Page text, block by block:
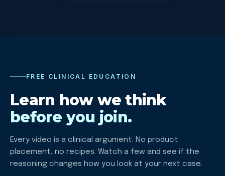
FREE CLINICAL EDUCATION
Learn how we think
before you join.
Every video is a clinical argument. No product
placement, no recipes. Watch a few and see if the
reasoning changes how you look at your next case.